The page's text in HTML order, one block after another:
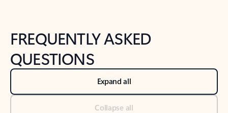
FREQUENTLY ASKED
QUESTIONS
Expand all
Collapse all